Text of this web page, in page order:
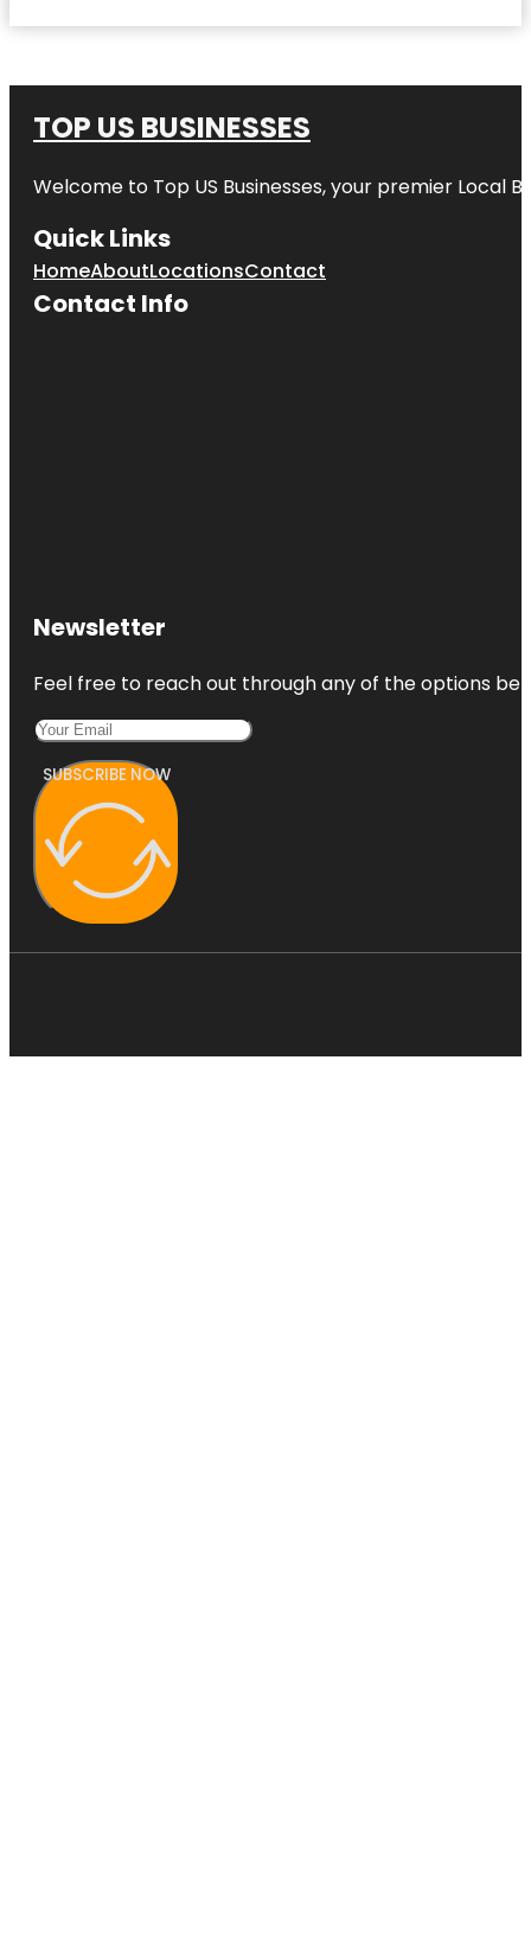
TOP US BUSINESSES
Welcome to Top US Businesses, your premier Local
Quick Links
HomeAboutLocationsContact
Contact Info
Newsletter
Feel free to reach out through any of the options
SUBSCRIBE NOW